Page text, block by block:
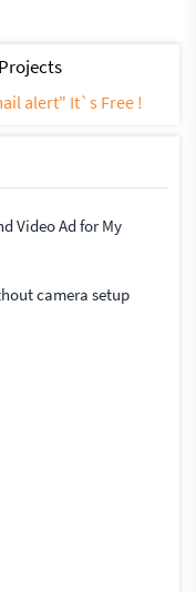
alert" It`s Free !
Video Ad for My
camera setup